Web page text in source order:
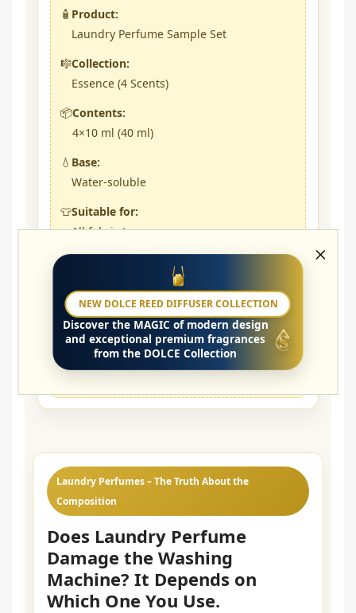
NEW DOLCE REED DIFFUSER COLLECTION
Discover the MAGIC of modern design
and exceptional premium fragrances
from the DOLCE Collection
🧴 Product:
Laundry Perfume Sample Set
🎼Collection:
Essence (4 Scents)
📦Contents:
4×10 ml (40 ml)
💧 Base:
Water-soluble
👕Suitable for:
All fabric types
🌸
5 ml / ~5 kg laundry
🔥Strong intensity:
10 ml / ~5 kg laundry
Set longevity:
Laundry Perfumes – The Truth About the
Composition
Does Laundry Perfume
Damage the Washing
Machine? It Depends on
Which One You Use.